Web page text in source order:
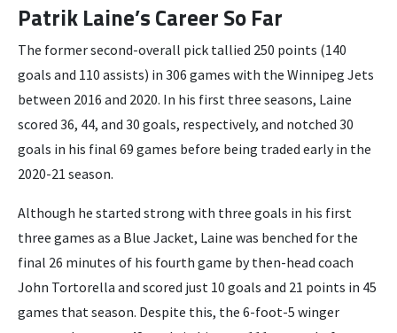
Patrik Laine’s Career So Far
The former second-overall pick tallied 250 points (140
goals and 110 assists) in 306 games with the Winnipeg Jets
between 2016 and 2020. In his first three seasons, Laine
scored 36, 44, and 30 goals, respectively, and notched 30
goals in his final 69 games before being traded early in the
2020-21 season.
Although he started strong with three goals in his first
three games as a Blue Jacket, Laine was benched for the
final 26 minutes of his fourth game by then-head coach
John Tortorella and scored just 10 goals and 21 points in 45
games that season. Despite this, the 6-foot-5 winger